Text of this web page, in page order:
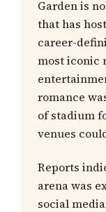
Garden is
that has
career-
most iconic
romance
of stadium
venues
Reports
arena was
social